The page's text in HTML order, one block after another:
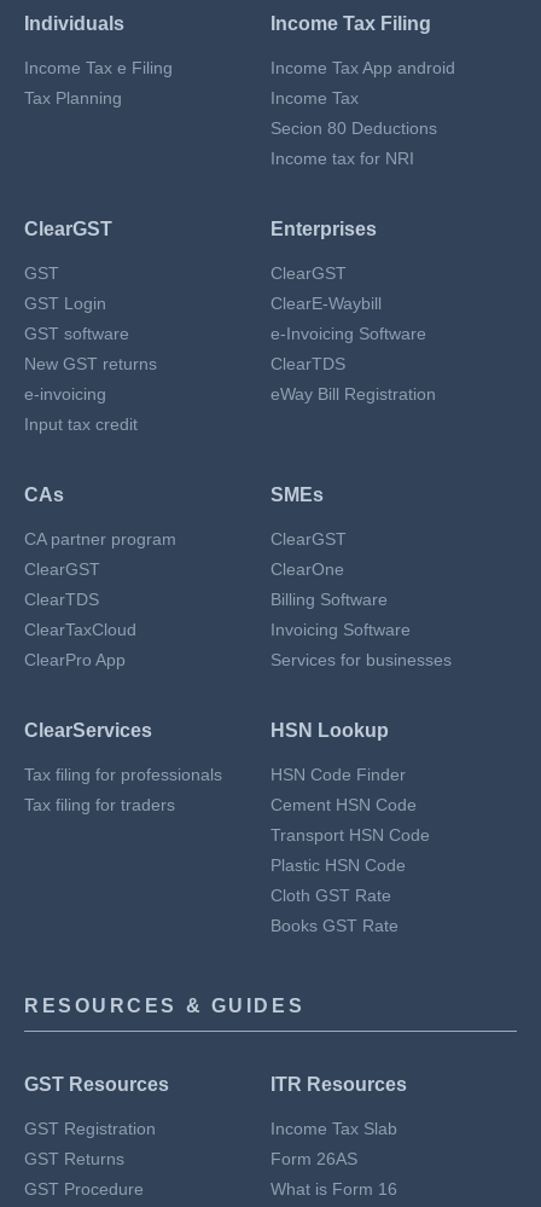
Individuals
Income Tax e Filing
Tax Planning
Income Tax Filing
Income Tax App android
Income Tax
Secion 80 Deductions
Income tax for NRI
ClearGST
GST
GST Login
GST software
New GST returns
e-invoicing
Input tax credit
Enterprises
ClearGST
ClearE-Waybill
e-Invoicing Software
ClearTDS
eWay Bill Registration
CAs
CA partner program
ClearGST
ClearTDS
ClearTaxCloud
ClearPro App
SMEs
ClearGST
ClearOne
Billing Software
Invoicing Software
Services for businesses
ClearServices
Tax filing for professionals
Tax filing for traders
HSN Lookup
HSN Code Finder
Cement HSN Code
Transport HSN Code
Plastic HSN Code
Cloth GST Rate
Books GST Rate
RESOURCES & GUIDES
GST Resources
GST Registration
GST Returns
GST Procedure
ITR Resources
Income Tax Slab
Form 26AS
What is Form 16